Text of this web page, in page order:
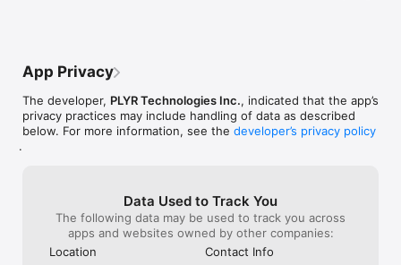
PLYR removes the friction and connects you directly to the
No more:
	Channel surfing
Real-time connection to your players.
FOR FANS WHO WANT MORE
App Privacy
The developer, PLYR Technologies Inc., indicated that the app’s
privacy practices may include handling of data as described
below. For more information, see the developer’s privacy policy
.
Data Used to Track You
The following data may be used to track you across
apps and websites owned by other companies:
Location
Contact Info